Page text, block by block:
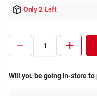
Only 2 Left
Will you be going in-store